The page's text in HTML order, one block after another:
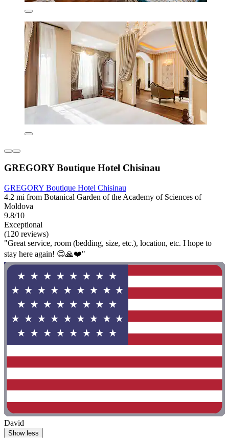
GREGORY Boutique Hotel Chisinau
GREGORY Boutique Hotel Chisinau
4.2 mi from Botanical Garden of the Academy of Sciences of
Moldova
9.8/10
Exceptional
(120 reviews)
"Great service, room (bedding, size, etc.), location, etc. I hope to
stay here again! 😊🙏❤️"
David
Show less